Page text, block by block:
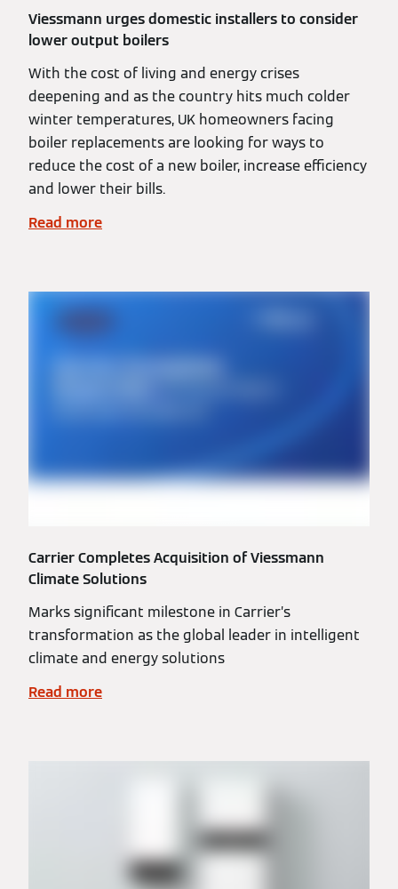
Viessmann urges domestic installers to consider
lower output boilers
With the cost of living and energy crises
deepening and as the country hits much colder
winter temperatures, UK homeowners facing
boiler replacements are looking for ways to
reduce the cost of a new boiler, increase efficiency
and lower their bills.
Read more
Carrier Completes Acquisition of Viessmann
Climate Solutions
Marks significant milestone in Carrier’s
transformation as the global leader in intelligent
climate and energy solutions
Read more